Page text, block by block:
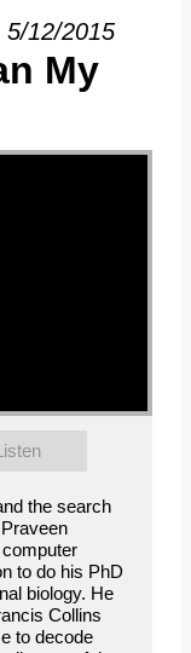
12/2015
My
the search
to do his PhD
biology. He
Collins
to decode